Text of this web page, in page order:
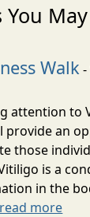
You
Walk -
attention to
provide an
those
is a
in the
read more